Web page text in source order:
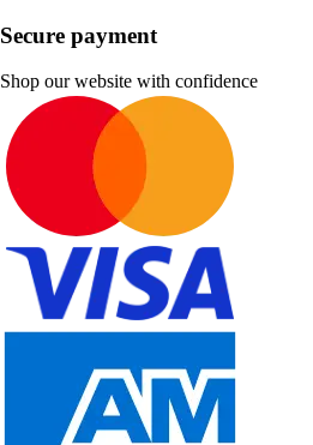
Secure payment
Shop our website with confidence